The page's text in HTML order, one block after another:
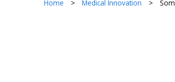
Home > Medical Innovation >